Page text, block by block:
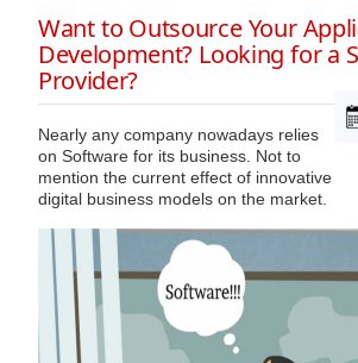
Want to Outsource Your
Development? Looking for a
Provider?
Nearly any company nowadays relies
on Software for its business. Not to
mention the current effect of innovative
digital business models on the market.